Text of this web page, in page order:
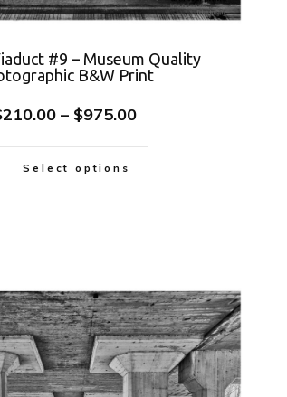
#9 – Museum Quality
B&W Print
210.00 – $975.00
Select options